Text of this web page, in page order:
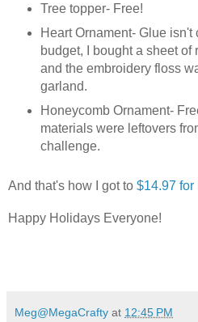
Tree topper- Free!
Heart Ornament- Glue
budget, I bought a sheet of
and the embroidery floss
garland.
Honeycomb Ornament-
materials were leftovers
challenge.
And that's how I got to $14.97 for
Happy Holidays Everyone!
Meg@MegaCrafty at 12:45 PM